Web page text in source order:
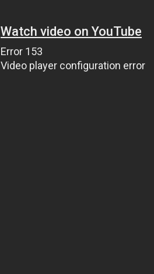
Watch video on YouTube
Error 153
Video player configuration error